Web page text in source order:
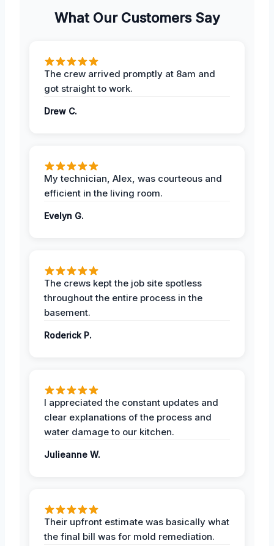
What Our Customers Say
The crew arrived promptly at 8am and
got straight to work.
Drew C.
My technician, Alex, was courteous and
efficient in the living room.
Evelyn G.
The crews kept the job site spotless
throughout the entire process in the
basement.
Roderick P.
I appreciated the constant updates and
clear explanations of the process and
water damage to our kitchen.
Julieanne W.
Their upfront estimate was basically what
the final bill was for mold remediation.